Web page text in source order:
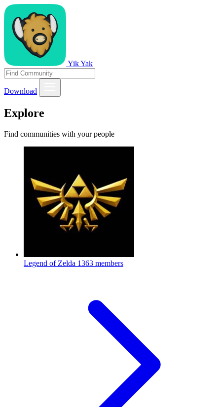
Yik Yak
Download
Explore
Find communities with your people
Legend of Zelda 1363 members